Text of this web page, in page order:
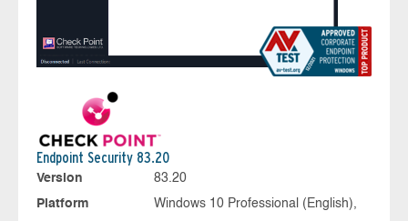
Endpoint Security 83.20
Version
83.20
Platform
Windows 10 Professional (English),